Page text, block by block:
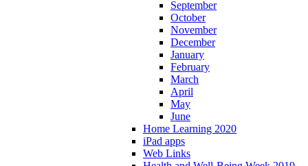
September
October
November
December
January
February
March
April
May
June
Home Learning 2020
iPad apps
Web Links